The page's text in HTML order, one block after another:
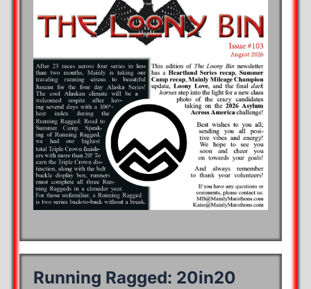
Running Ragged: 20in20